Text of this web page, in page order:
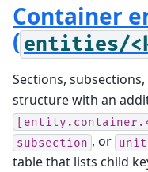
Container
(entities/
Sections,
structure with an
subsection , or unit
table that lists child